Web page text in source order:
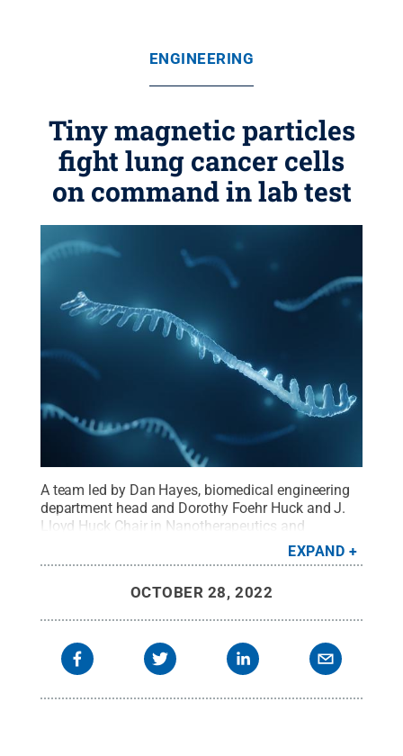
ENGINEERING
Tiny magnetic particles
fight lung cancer cells
on command in lab test
A team led by Dan Hayes, biomedical engineering
department head and Dorothy Foehr Huck and J.
Lloyd Huck Chair in Nanotherapeutics and
Regenerative Medicine at Penn State, developed a
method that could lead to highly targeted
nanoparticles to deliver microRNA, depicted here,
directly to lung cancer cells in a laboratory
Reserved
EXPAND
OCTOBER 28, 2022